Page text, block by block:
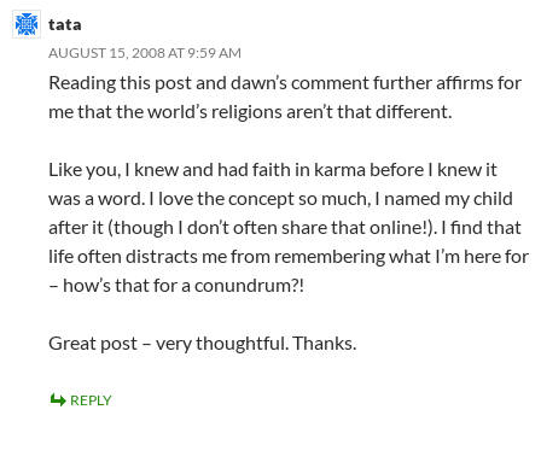
tata
AUGUST 15, 2008 AT 9:59 AM
Reading this post and dawn’s comment further affirms for
me that the world’s religions aren’t that different.
Like you, I knew and had faith in karma before I knew it
was a word. I love the concept so much, I named my child
after it (though I don’t often share that online!). I find that
life often distracts me from remembering what I’m here for
– how’s that for a conundrum?!
Great post – very thoughtful. Thanks.
REPLY